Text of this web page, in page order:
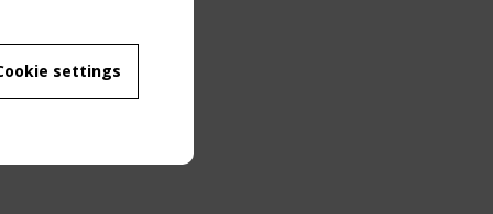
EVENT
WG 5
settings